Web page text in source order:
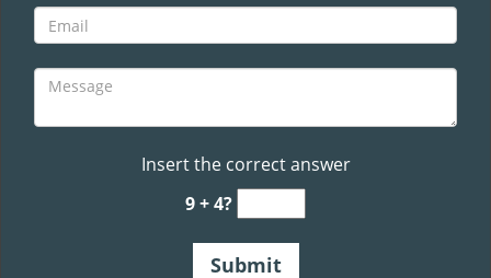
Insert the correct answer
9 + 4?